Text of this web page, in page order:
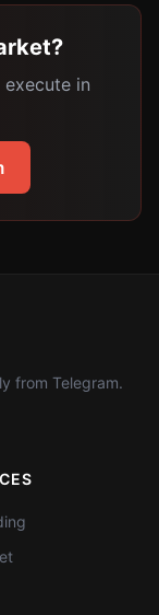
execute in
from Telegram.